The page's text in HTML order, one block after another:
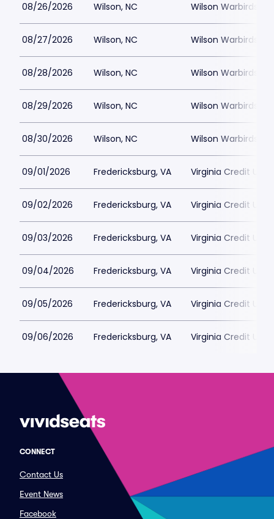
08/26/2026 Wilson, NC Wilson Warbirds
08/27/2026 Wilson, NC Wilson Warbirds
08/28/2026 Wilson, NC Wilson Warbirds
08/29/2026 Wilson, NC Wilson Warbirds
08/30/2026 Wilson, NC Wilson Warbirds
09/01/2026 Fredericksburg, VA Virginia Credit
09/02/2026 Fredericksburg, VA Virginia Credit
09/03/2026 Fredericksburg, VA Virginia Credit
09/04/2026 Fredericksburg, VA Virginia Credit
09/05/2026 Fredericksburg, VA Virginia Credit
09/06/2026 Fredericksburg, VA Virginia Credit
CONNECT
Contact Us
Event News
Facebook